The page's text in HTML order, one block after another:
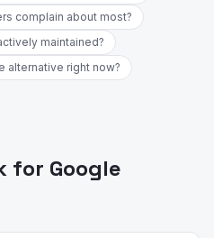
complain about most?
maintained?
alternative right now?
for Google